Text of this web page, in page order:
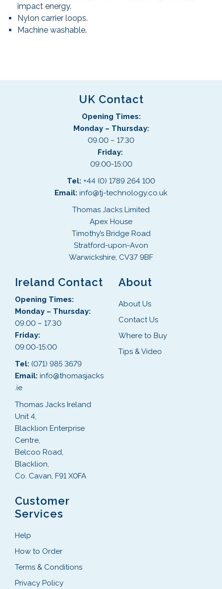
impact energy.
Nylon carrier loops.
Machine washable.
UK Contact
Opening Times:
Monday – Thursday:
09.00 – 17.30
Friday:
09:00-15:00
Tel: +44 (0) 1789 264 100
Email: info@tj-technology.co.uk
Thomas Jacks Limited
Apex House
Timothy’s Bridge Road
Stratford-upon-Avon
Warwickshire, CV37 9BF
Ireland Contact
Opening Times:
Monday – Thursday:
09.00 – 17.30
Friday:
09:00-15:00
Tel: (071) 985 3679
Email: info@thomasjacks
.ie
Thomas Jacks Ireland
Unit 4,
Blacklion Enterprise
Centre,
Belcoo Road,
Blacklion,
Co. Cavan, F91 X0FA
About
About Us
Contact Us
Where to Buy
Tips & Video
Customer
Services
Help
How to Order
Terms & Conditions
Privacy Policy